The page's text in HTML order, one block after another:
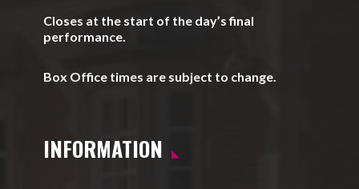
Closes at the start of the day’s final
performance.
Box Office times are subject to change.
INFORMATION